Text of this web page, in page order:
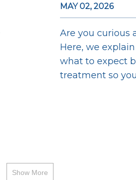
MAY 02, 2026
Are you curious
Here, we
what to expect
treatment so
Show More